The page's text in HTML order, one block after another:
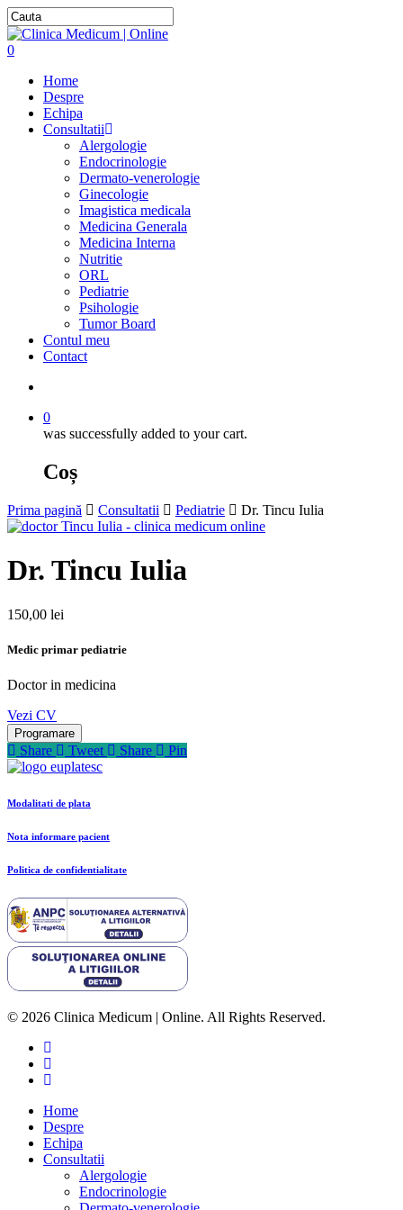
0
Home
Despre
Echipa
Consultatii
Alergologie
Endocrinologie
Dermato-venerologie
Ginecologie
Imagistica medicala
Medicina Generala
Medicina Interna
Nutritie
ORL
Pediatrie
Psihologie
Tumor Board
Contul meu
Contact
0
was successfully added to your cart.
Coș
Prima pagină Consultatii Pediatrie Dr. Tincu Iulia
Dr. Tincu Iulia
150,00 lei
Medic primar pediatrie
Doctor in medicina
Vezi CV
Programare
Share Tweet Share Pin
Modalitati de plata
Nota informare pacient
Politica de confidentialitate
© 2026 Clinica Medicum | Online. All Rights Reserved.
Home
Despre
Echipa
Consultatii
Alergologie
Endocrinologie